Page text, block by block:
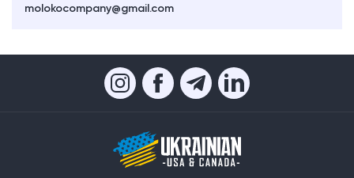
molokocompany@gmail.com